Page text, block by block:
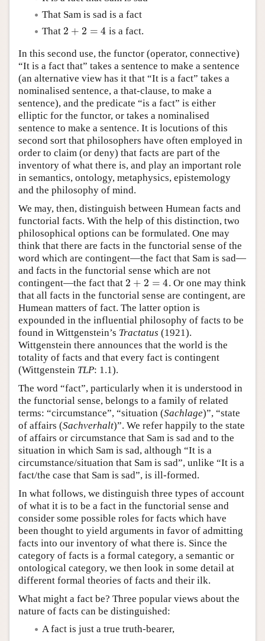
That Sam is sad is a fact
That 2 + 2 = 4
2 +2 =4
is a fact.
In this second use, the functor (operator, connective)
“It is a fact that” takes a sentence to make a sentence
(an alternative view has it that “It is a fact” takes a
nominalised sentence, a that-clause, to make a
sentence), and the predicate “is a fact” is either
elliptic for the functor, or takes a nominalised
sentence to make a sentence. It is locutions of this
second sort that philosophers have often employed in
order to claim (or deny) that facts are part of the
inventory of what there is, and play an important role
in semantics, ontology, metaphysics, epistemology
and the philosophy of mind.
We may, then, distinguish between Humean facts and
functorial facts. With the help of this distinction, two
philosophical options can be formulated. One may
think that there are facts in the functorial sense of the
word which are contingent—the fact that Sam is sad—
and facts in the functorial sense which are not
contingent—the fact that 2 + 2 = 4
2 +2 =4
. Or one may think
that all facts in the functorial sense are contingent, are
Humean matters of fact. The latter option is
expounded in the influential philosophy of facts to be
found in Wittgenstein’s Tractatus (1921).
Wittgenstein there announces that the world is the
totality of facts and that every fact is contingent
(Wittgenstein TLP: 1.1).
The word “fact”, particularly when it is understood in
the functorial sense, belongs to a family of related
terms: “circumstance”, “situation (Sachlage)”, “state
of affairs (Sachverhalt)”. We refer happily to the state
of affairs or circumstance that Sam is sad and to the
situation in which Sam is sad, although “It is a
circumstance/situation that Sam is sad”, unlike “It is a
fact/the case that Sam is sad”, is ill-formed.
In what follows, we distinguish three types of account
of what it is to be a fact in the functorial sense and
consider some possible roles for facts which have
been thought to yield arguments in favor of admitting
facts into our inventory of what there is. Since the
category of facts is a formal category, a semantic or
ontological category, we then look in some detail at
different formal theories of facts and their ilk.
What might a fact be? Three popular views about the
nature of facts can be distinguished:
A fact is just a true truth-bearer,